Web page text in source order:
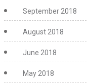
September 2018
August 2018
June 2018
May 2018